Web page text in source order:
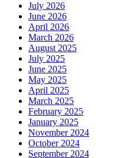
July 2026
June 2026
April 2026
March 2026
August 2025
July 2025
June 2025
May 2025
April 2025
March 2025
February 2025
January 2025
November 2024
October 2024
September 2024